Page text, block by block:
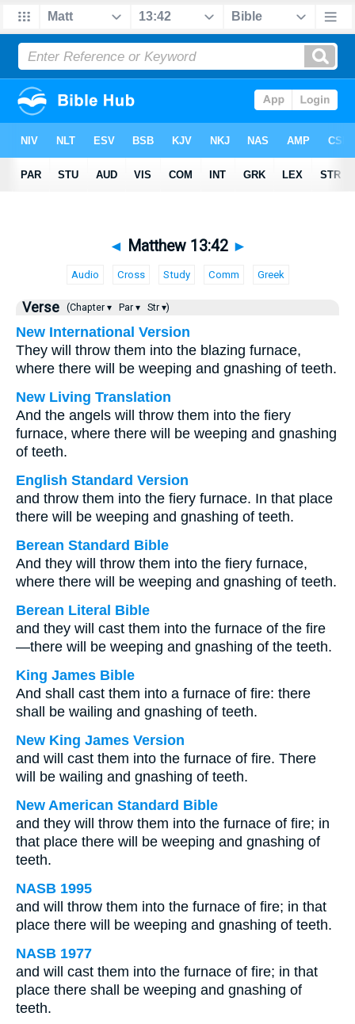
◄ Matthew 13:42 ►
Audio Cross Study Comm Greek
Verse (Chapter ▾ Par ▾ Str ▾)
New International Version
They will throw them into the blazing furnace,
where there will be weeping and gnashing of teeth.
New Living Translation
And the angels will throw them into the fiery
furnace, where there will be weeping and gnashing
of teeth.
English Standard Version
and throw them into the fiery furnace. In that place
there will be weeping and gnashing of teeth.
Berean Standard Bible
And they will throw them into the fiery furnace,
where there will be weeping and gnashing of teeth.
Berean Literal Bible
and they will cast them into the furnace of the fire
—there will be weeping and gnashing of the teeth.
King James Bible
And shall cast them into a furnace of fire: there
shall be wailing and gnashing of teeth.
New King James Version
and will cast them into the furnace of fire. There
will be wailing and gnashing of teeth.
New American Standard Bible
and they will throw them into the furnace of fire; in
that place there will be weeping and gnashing of
teeth.
NASB 1995
and will throw them into the furnace of fire; in that
place there will be weeping and gnashing of teeth.
NASB 1977
and will cast them into the furnace of fire; in that
place there shall be weeping and gnashing of
teeth.